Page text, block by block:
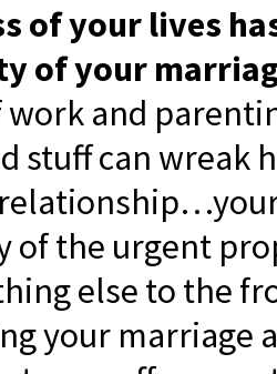
of your lives
of your
and
stuff can wreak
of the urgent
else to the
your marriage a